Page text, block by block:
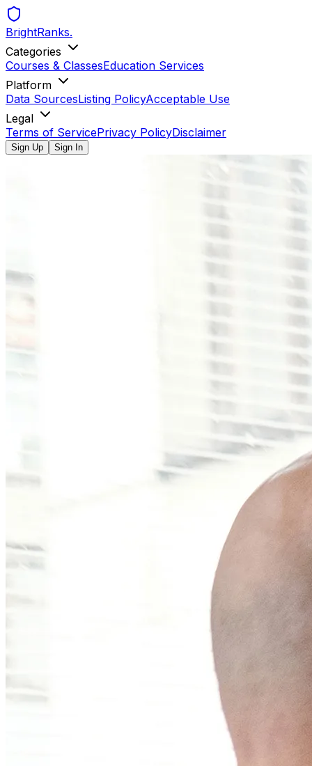
BrightRanks.
Categories
Courses & ClassesEducation Services
Platform
Data SourcesListing PolicyAcceptable Use
Legal
Terms of ServicePrivacy PolicyDisclaimer
Sign Up Sign In